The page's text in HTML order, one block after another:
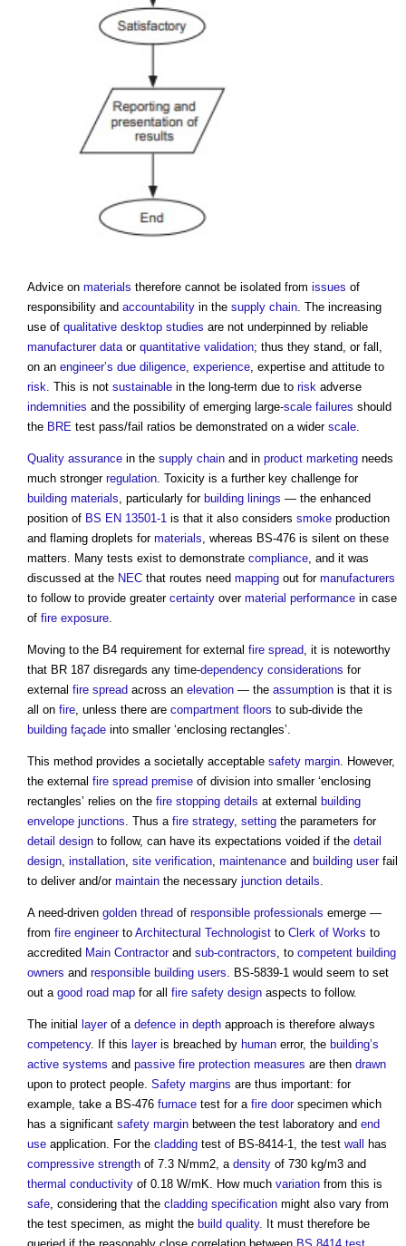
Advice on materials therefore cannot be isolated from issues of
responsibility and accountability in the supply chain . The increasing
use of qualitative desktop studies are not underpinned by reliable
manufacturer data or quantitative validation; thus they stand, or fall,
on an engineer’s due diligence experience , expertise and attitude to
risk . This is not sustainable in the long-term due to risk adverse
indemnities and the possibility of emerging large-scale failures should
the BRE test pass/fail ratios be demonstrated on a wider scale
Quality assurance in the supply chain and in product marketing needs
much stronger regulation . Toxicity is a further key challenge for
building materials , particularly for building linings — the enhanced
position of BS EN 13501-1 is that it also considers smoke production
and flaming droplets for materials , whereas BS-476 is silent on these
matters. Many tests exist to demonstrate compliance , and it was
discussed at the NEC that routes need mapping out for manufacturers
to follow to provide greater certainty over material performance in case
of fire exposure
Moving to the B4 requirement for external fire spread , it is noteworthy
that BR 187 disregards any time-dependency considerations for
external fire spread across an elevation — the assumption is that it is
all on fire , unless there are compartment floors to sub-divide the
building façade into smaller ‘enclosing rectangles’.
This method provides a societally acceptable safety margin . However,
the external fire spread premise of division into smaller ‘enclosing
rectangles’ relies on the fire stopping details at external building
envelope junctions . Thus a fire strategy, setting the parameters for
detail design to follow, can have its expectations voided if the detail
design installation site verification maintenance and building userfail
to deliver and/or maintain the necessary junction details
A need-driven golden thread of responsible professionals emerge —
from fire engineerto Architectural Technologist to Clerk of Works to
accredited Main Contractorand sub-contractors , to competent building
owners and responsible building users . BS-5839-1 would seem to set
out a good road map for all fire safety design aspects to follow.
The initial layerof a defence in depth approach is therefore always
competency. If this layeris breached by human error, the building’s
active systems and passive fire protection measures are then drawn
upon to protect people. Safety margins are thus important: for
example, take a BS-476 furnace test for a fire doorspecimen which
has a significant safety margin between the test laboratory and end
use application. For the cladding test of BS-8414-1, the test wall has
compressive strength of 7.3 N/mm2, a density of 730 kg/m3 and
thermal conductivity of 0.18 W/mK. How much variation from this is
safe , considering that the cladding specification might also vary from
the test specimen, as might the build quality. It must therefore be